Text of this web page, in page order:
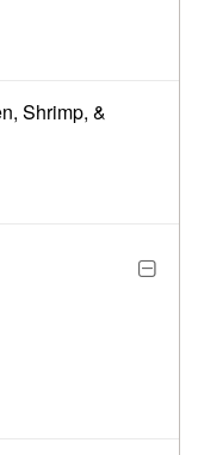
Shrimp, &